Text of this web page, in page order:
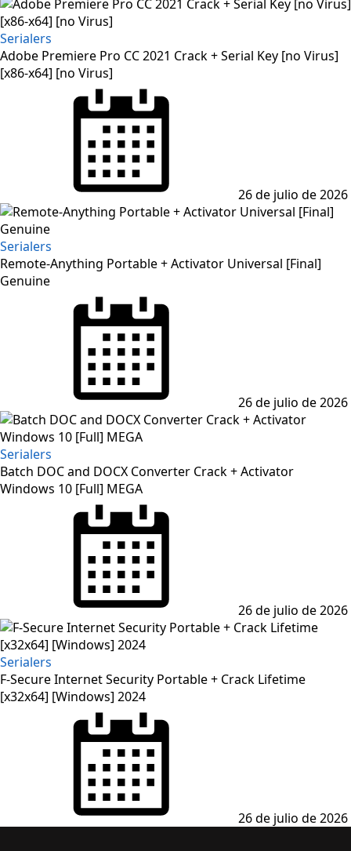
Serialers
Adobe Premiere Pro CC 2021 Crack + Serial Key [no Virus]
[x86-x64] [no Virus]
26 de julio de 2026
Serialers
Remote-Anything Portable + Activator Universal [Final]
Genuine
26 de julio de 2026
Serialers
Batch DOC and DOCX Converter Crack + Activator
Windows 10 [Full] MEGA
26 de julio de 2026
Serialers
F-Secure Internet Security Portable + Crack Lifetime
[x32x64] [Windows] 2024
26 de julio de 2026